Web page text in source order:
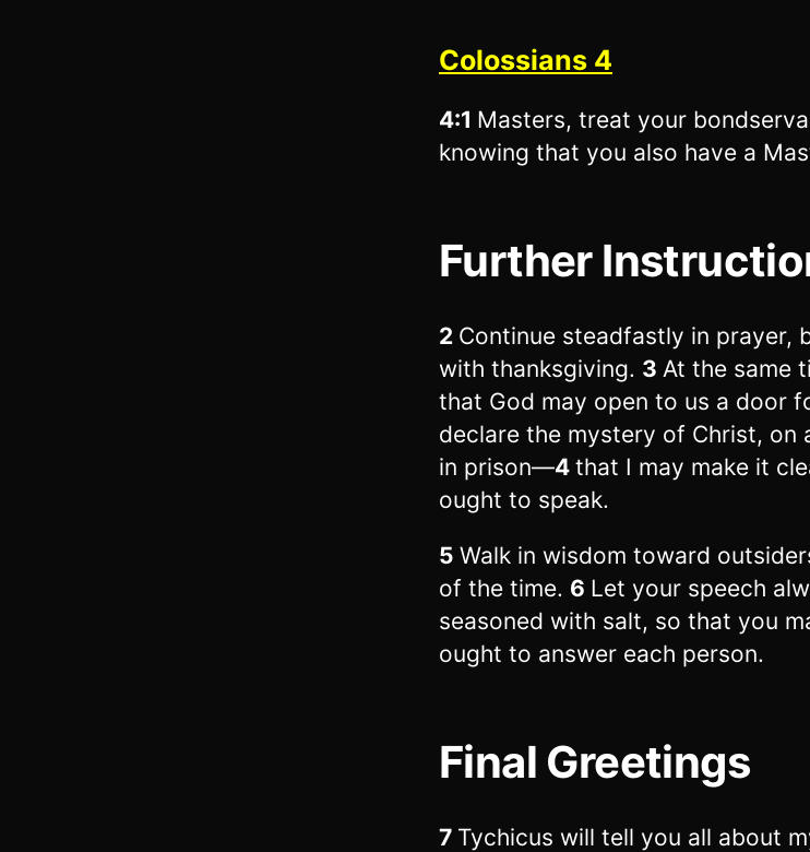
Colossians 4
4:1 Masters, treat your
knowing that you also have a
Further
2 Continue steadfastly in prayer,
with thanksgiving. 3 At the same
that God may open to us a door
declare the mystery of Christ, on
in prison—4 that I may make it
ought to speak.
5 Walk in wisdom toward
of the time. 6 Let your speech
seasoned with salt, so that you
ought to answer each person.
Final Greetings
7 Tychicus will tell you all about